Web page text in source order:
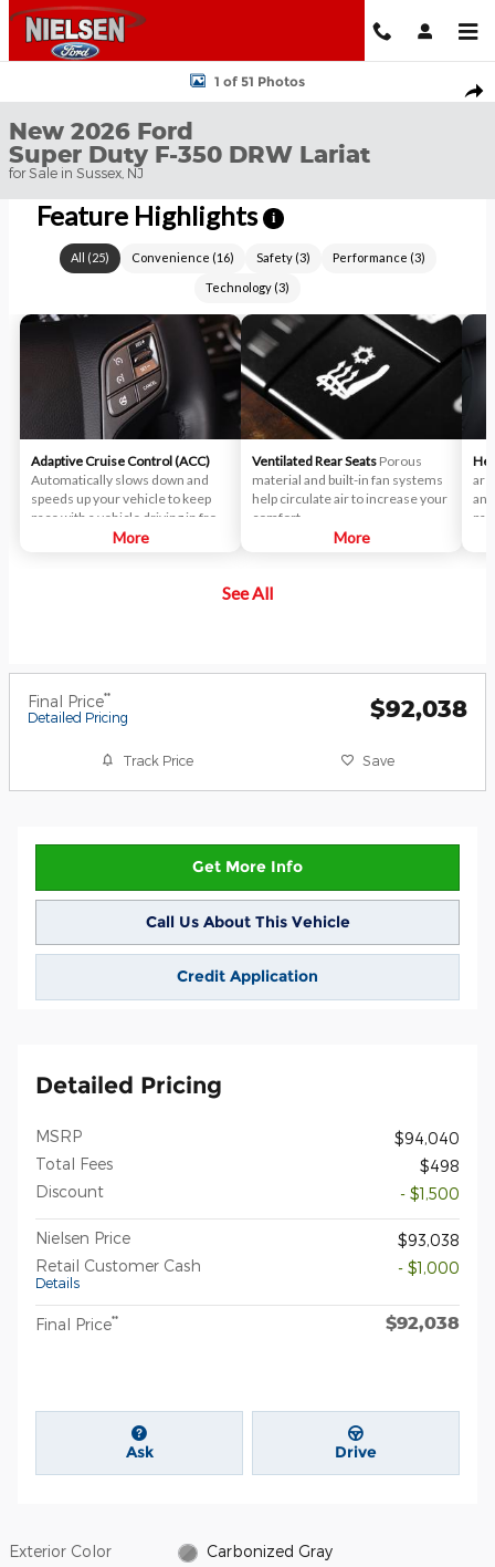
Skip to main content
New 2026 Ford Super Duty F-350 DRW Lariat TRUCK Photo 1 of
1 of 51 Photos
New 2026 Ford
Super Duty F-350 DRW Lariat
for Sale in Sussex, NJ
Feature Highlights i
All (25) Convenience (16) Safety(3) Performance (3)
Technology (3)
Adaptive Cruise Control (ACC)
Automatically slows down and
speeds up your vehicle to keep
pace with a vehicle driving in front
More
Ventilated Rear Seats Porous
material and built-in fan systems
help circulate air to increase your
comfort.
More
See All
Final Price**
Detailed Pricing $92,038
Track Price Save
Get More Info
Call Us About This Vehicle
Credit Application
Detailed Pricing
MSRP
$94,040
Total Fees
$498
Discount
- $1,500
Nielsen Price
$93,038
Retail Customer Cash
Details
- $1,000
Final Price** $92,038
Ask Drive
Exterior Color Carbonized Gray